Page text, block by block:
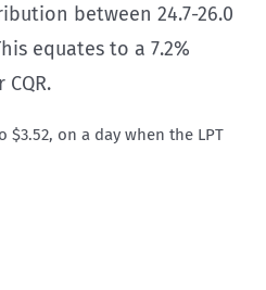
between 24.7-26.0
equates to a 7.2%
$3.52, on a day when the LPT